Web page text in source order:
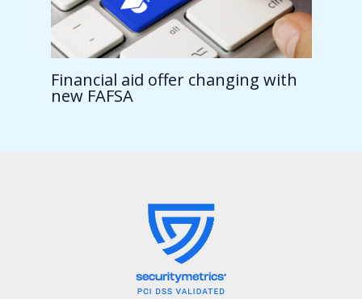
Financial aid offer changing with
new FAFSA